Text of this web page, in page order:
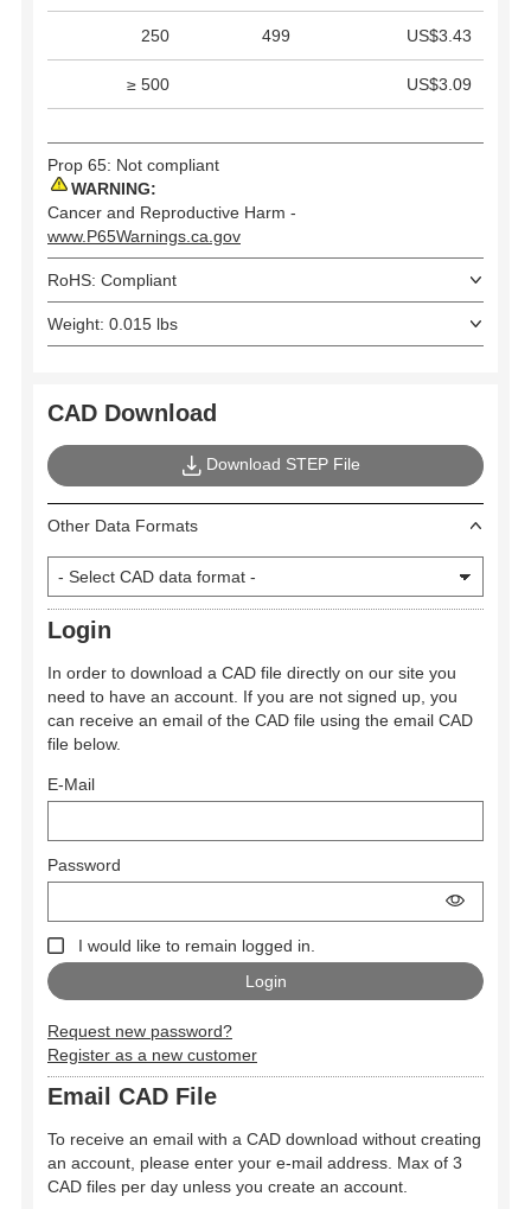
250 499 US$3.43
≥ 500 US$3.09
Prop 65: Not compliant
WARNING:
Cancer and Reproductive Harm -
www.P65Warnings.ca.gov
RoHS: Compliant
Weight: 0.015 lbs
CAD Download
Download STEP File
Other Data Formats
Login
In order to download a CAD file directly on our site you
need to have an account. If you are not signed up, you
can receive an email of the CAD file using the email CAD
file below.
E-Mail
Password
I would like to remain logged in.
Request new password?
Register as a new customer
Email CAD File
To receive an email with a CAD download without creating
an account, please enter your e-mail address. Max of 3
CAD files per day unless you create an account.